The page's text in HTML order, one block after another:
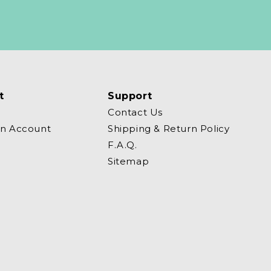
Account
Support
Contact Us
Shipping & Return Policy
F.A.Q.
Sitemap